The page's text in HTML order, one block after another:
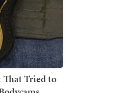
That Tried to